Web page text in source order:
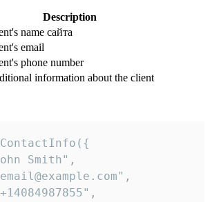
Description
name сайта
email
phone number
information about the client
Smith",